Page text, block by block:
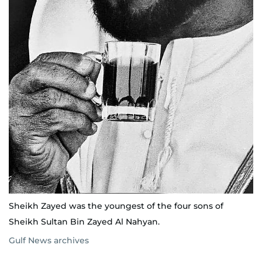
Sheikh Zayed was the youngest of the four sons of
Sheikh Sultan Bin Zayed Al Nahyan.
Gulf News archives